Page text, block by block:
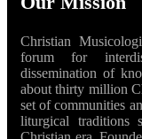
Christian
forum for
dissemination of
about thirty million
set of communities
liturgical traditions